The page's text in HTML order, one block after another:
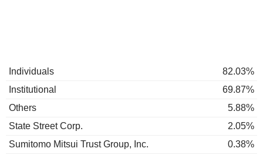
Individuals
82.03%
Institutional
69.87%
Others
5.88%
State Street Corp.
2.05%
Sumitomo Mitsui Trust Group, Inc.
0.38%